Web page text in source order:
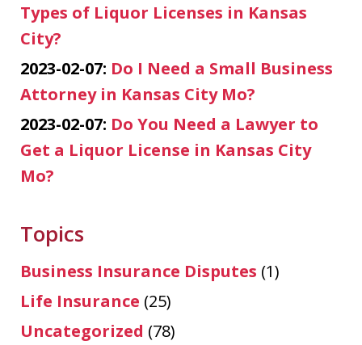
Types of Liquor Licenses in Kansas
City?
2023-02-07: Do I Need a Small Business
Attorney in Kansas City Mo?
2023-02-07: Do You Need a Lawyer to
Get a Liquor License in Kansas City
Mo?
Topics
Business Insurance Disputes (1)
Life Insurance (25)
Uncategorized (78)